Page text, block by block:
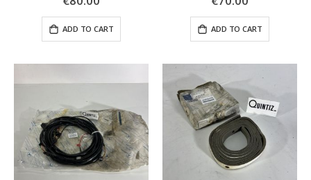
ADD TO CART ADD TO CART